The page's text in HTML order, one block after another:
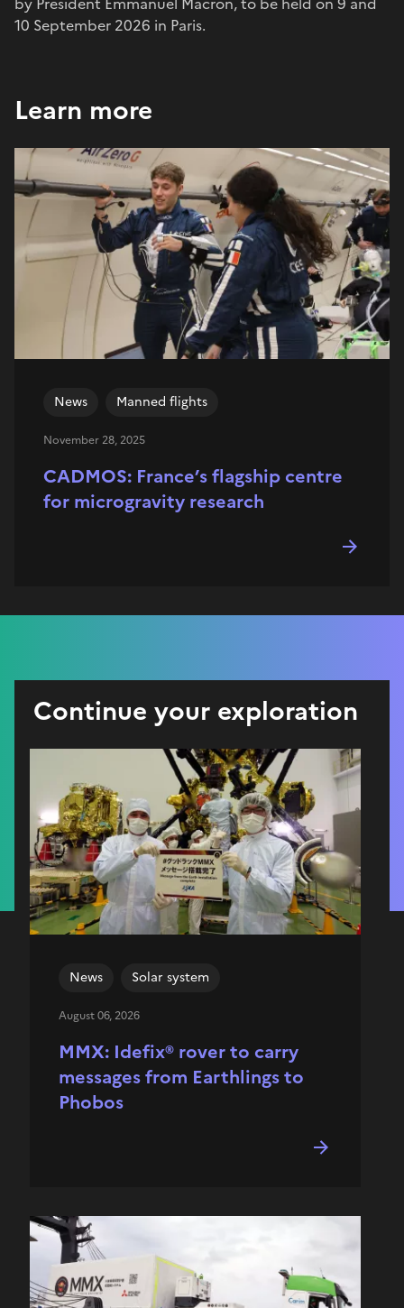
10 September 2026 in Paris.
Learn more
CADMOS: France’s flagship centre
for microgravity research
News Manned flights
November 28, 2025
Continue your exploration
MMX: Idefix® rover to carry
messages from Earthlings to
Phobos
News Solar system
August 06, 2026